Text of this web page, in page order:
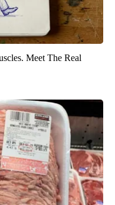
Meet The Real